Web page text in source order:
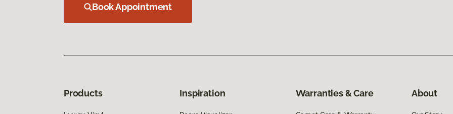
Book Appointment
Products Inspiration Warranties & Care About